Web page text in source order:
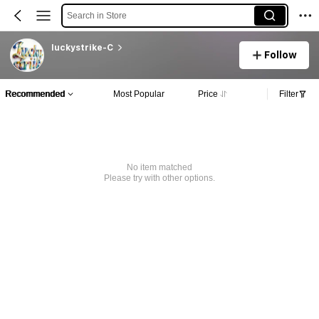
Search in Store
luckystrike-C
Follow
Recommended Most Popular Price Filter
No item matched
Please try with other options.